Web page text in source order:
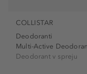
COLLISTAR
Deodoranti
Multi-Active
Deodorant v spreju